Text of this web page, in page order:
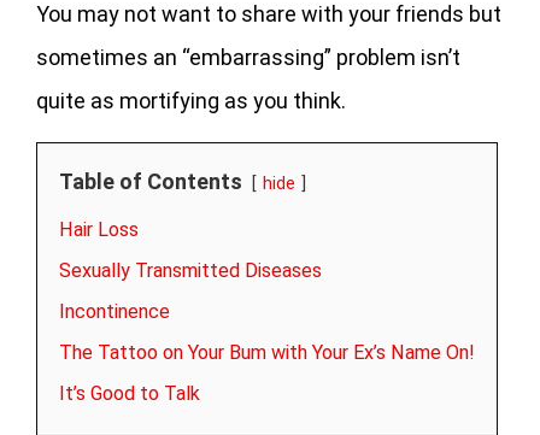
You may not want to share with your friends but
sometimes an “embarrassing” problem isn’t
quite as mortifying as you think.
Table of Contents hide
Hair Loss
Sexually Transmitted Diseases
Incontinence
The Tattoo on Your Bum with Your Ex’s Name On!
It’s Good to Talk